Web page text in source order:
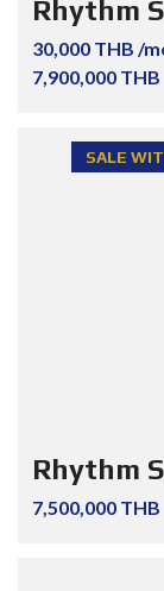
Rhythm
30,000 THB /
7,900,000 THB
SALE
Rhythm
7,500,000 THB